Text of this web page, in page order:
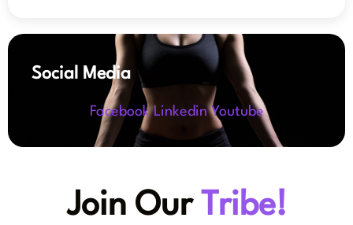
Social Media
Facebook Linkedin Youtube
Join Our Tribe!